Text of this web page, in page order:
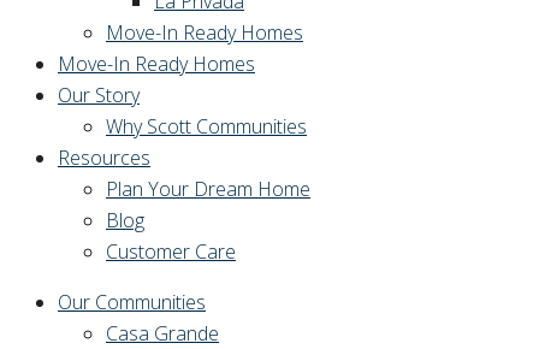
Move-In Ready Homes
Move-In Ready Homes
Our Story
Why Scott Communities
Resources
Plan Your Dream Home
Blog
Customer Care
Our Communities
Casa Grande